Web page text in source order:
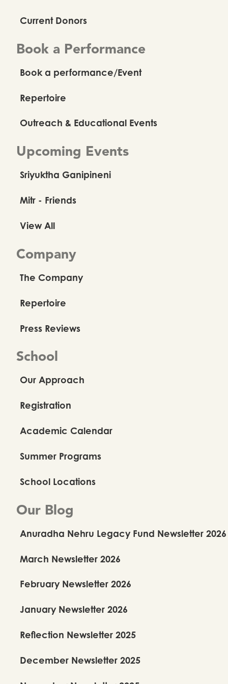
Current Donors
Book a Performance
Book a performance/Event
Repertoire
Outreach & Educational Events
Upcoming Events
Sriyuktha Ganipineni
Mitr - Friends
View All
Company
The Company
Repertoire
Press Reviews
School
Our Approach
Registration
Academic Calendar
Summer Programs
School Locations
Our Blog
Anuradha Nehru Legacy Fund Newsletter 2026
March Newsletter 2026
February Newsletter 2026
January Newsletter 2026
Reflection Newsletter 2025
December Newsletter 2025